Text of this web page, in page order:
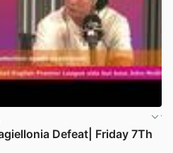
Defeat| Friday 7Th